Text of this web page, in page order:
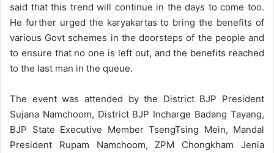
said that this trend will continue in the days to come too.
He further urged the karyakartas to bring the benefits of
various Govt schemes in the doorsteps of the people and
to ensure that no one is left out, and the benefits reached
to the last man in the queue.
The event was attended by the District BJP President
Sujana Namchoom, District BJP Incharge Badang Tayang,
BJP State Executive Member TsengTsing Mein, Mandal
President Rupam Namchoom, ZPM Chongkham Jenia